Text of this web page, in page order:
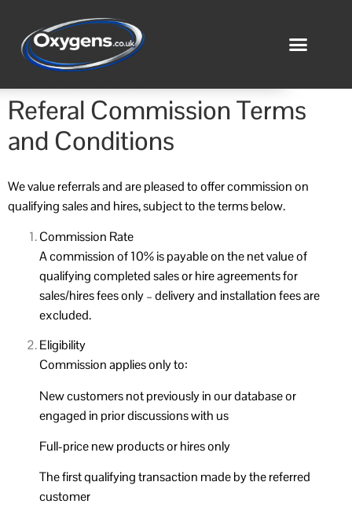
Referal Commission Terms
and Conditions
We value referrals and are pleased to offer commission on
qualifying sales and hires, subject to the terms below.
Commission Rate
A commission of 10% is payable on the net value of
qualifying completed sales or hire agreements for
sales/hires fees only – delivery and installation fees are
excluded.
Eligibility
Commission applies only to:
New customers not previously in our database or
engaged in prior discussions with us
Full-price new products or hires only
The first qualifying transaction made by the referred
customer